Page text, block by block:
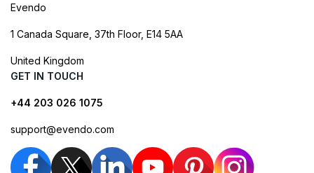
Evendo
1 Canada Square, 37th Floor, E14 5AA
United Kingdom
GET IN TOUCH
+44 203 026 1075
support@evendo.com